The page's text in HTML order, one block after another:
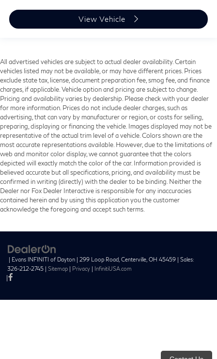
View Vehicle
All advertised vehicles are subject to actual dealer availability. Certain
vehicles listed may not be available, or may have different prices. Prices
exclude state tax, license, document preparation fee, smog fee, and finance
charges, if applicable. Vehicle option and pricing are subject to change.
Pricing and availability varies by dealership. Please check with your dealer
for more information. Prices do not include dealer charges, such as
advertising, that can vary by manufacturer or region, or costs for selling,
preparing, displaying or financing the vehicle. Images displayed may not be
representative of the actual trim level of a vehicle. Colors shown are the
most accurate representations available. However, due to the limitations of
web and monitor color display, we cannot guarantee that the colors
depicted will exactly match the color of the car. Information provided is
believed accurate but all specifications, pricing, and availability must be
confirmed in writing (directly) with the dealer to be binding. Neither the
Dealer nor Fox Dealer Interactive is responsible for any inaccuracies
contained herein and by using this application you the customer
acknowledge the foregoing and accept such terms.
| Evans INFINITI of Dayton | 299 Loop Road, Centerville, OH 45459 | Sales:
326-212-2745 | Sitemap | Privacy | InfinitiUSA.com
|